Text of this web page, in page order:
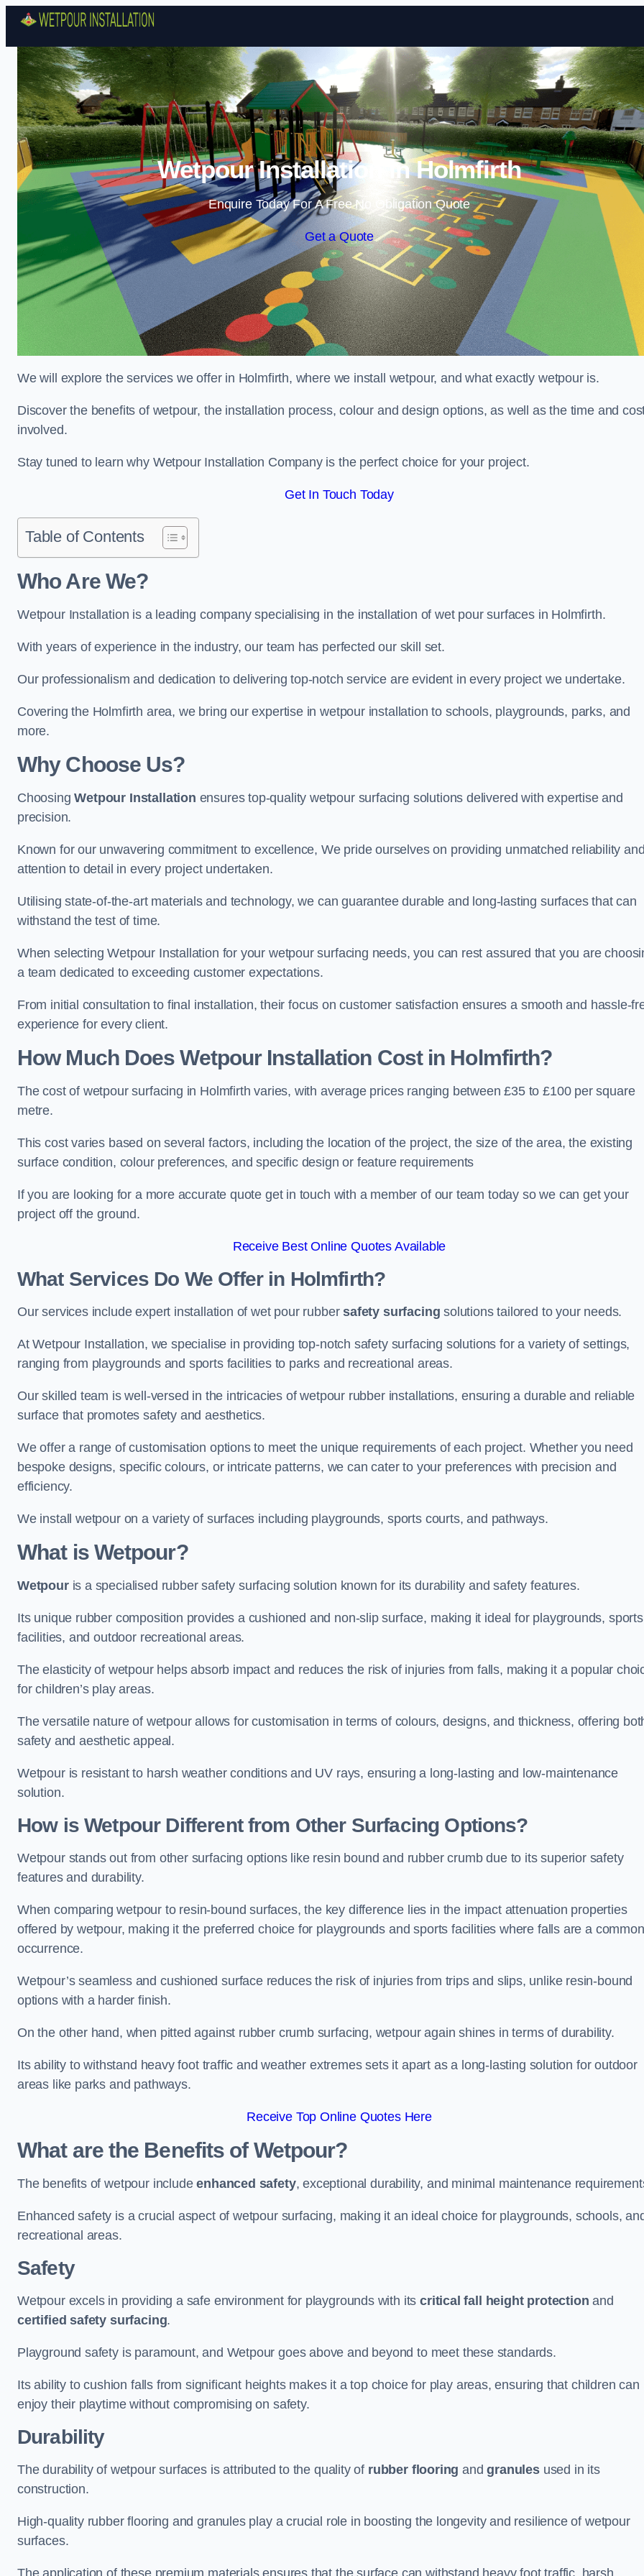
Skip to content
Wetpour Installation in Holmfirth
Enquire Today For A Free No Obligation Quote
Get a Quote
We will explore the services we offer in Holmfirth, where we install wetpour, and what exactly wetpour is.
Discover the benefits of wetpour, the installation process, colour and design options, as well as the time and
involved.
Stay tuned to learn why Wetpour Installation Company is the perfect choice for your project.
Get In Touch Today
Table of Contents
Who Are We?
Wetpour Installation is a leading company specialising in the installation of wet pour surfaces in Holmfirth.
With years of experience in the industry, our team has perfected our skill set.
Our professionalism and dedication to delivering top-notch service are evident in every project we undertake.
Covering the Holmfirth area, we bring our expertise in wetpour installation to schools, playgrounds, parks, and
more.
Why Choose Us?
ChoosingWetpour Installation ensures top-quality wetpour surfacing solutions delivered with expertise and
precision.
Known for our unwavering commitment to excellence, We pride ourselves on providing unmatched reliability
attention to detail in every project undertaken.
Utilising state-of-the-art materials and technology, we can guarantee durable and long-lasting surfaces that can
withstand the test of time.
When selecting Wetpour Installation for your wetpour surfacing needs, you can rest assured that you are
a team dedicated to exceeding customer expectations.
From initial consultation to final installation, their focus on customer satisfaction ensures a smooth and hassle-
experience for every client.
How Much Does Wetpour Installation Costin Holmfirth?
The cost of wetpour surfacing in Holmfirth varies, with average prices ranging between £35 to £100 per square
metre.
This cost varies based on several factors, including the location of the project, the size of the area, the existing
surface condition, colour preferences, and specific design or feature requirements
If you are looking for a more accurate quote get in touch with a member of our team today so we can get your
project off the ground.
Receive Best Online Quotes Available
What Services Do We Offer in Holmfirth?
Our services include expert installation of wet pour rubbersafety surfacing solutions tailored to your needs.
At Wetpour Installation, we specialise in providing top-notch safety surfacing solutions for a variety of settings,
ranging from playgrounds and sports facilities to parks and recreational areas.
Our skilled team is well-versed in the intricacies of wetpour rubber installations, ensuring a durable and reliable
surface that promotes safety and aesthetics.
We offer a range of customisation options to meet the unique requirements of each project. Whether you need
bespoke designs, specific colours, or intricate patterns, we can cater to your preferences with precision and
efficiency.
We install wetpour on a variety of surfaces including playgrounds, sports courts, and pathways.
What is Wetpour?
Wetpouris a specialised rubber safety surfacing solution known for its durability and safety features.
Its unique rubber composition provides a cushioned and non-slip surface, making it ideal for playgrounds, sports
facilities, and outdoor recreational areas.
The elasticity of wetpour helps absorb impact and reduces the risk of injuries from falls, making it a popular
for children’s play areas.
The versatile nature of wetpour allows for customisation in terms of colours, designs, and thickness, offering
safety and aesthetic appeal.
Wetpour is resistant to harsh weather conditions and UV rays, ensuring a long-lasting and low-maintenance
solution.
How is Wetpour Different from Other Surfacing Options?
Wetpour stands out from other surfacing options like resin bound and rubber crumb due to its superior safety
features and durability.
When comparing wetpour to resin-bound surfaces, the key difference lies in the impact attenuation properties
offered by wetpour, making it the preferred choice for playgrounds and sports facilities where falls are a common
occurrence.
Wetpour’s seamless and cushioned surface reduces the risk of injuries from trips and slips, unlike resin-bound
options with a harder finish.
On the other hand, when pitted against rubber crumb surfacing, wetpour again shines in terms of durability.
Its ability to withstand heavy foot traffic and weather extremes sets it apart as a long-lasting solution for outdoor
areas like parks and pathways.
Receive Top Online Quotes Here
What are the Benefits of Wetpour?
The benefits of wetpour includeenhanced safety, exceptional durability, and minimal maintenance
Enhanced safety is a crucial aspect of wetpour surfacing, making it an ideal choice for playgrounds, schools,
recreational areas.
Safety
Wetpour excels in providing a safe environment for playgrounds with itscritical fall height protection and
certified safety surfacing.
Playground safety is paramount, and Wetpour goes above and beyond to meet these standards.
Its ability to cushion falls from significant heights makes it a top choice for play areas, ensuring that children can
enjoy their playtime without compromising on safety.
Durability
The durability of wetpour surfaces is attributed to the quality of rubber flooring andgranulesused in its
construction.
High-quality rubber flooring and granules play a crucial role in boosting the longevity and resilience of wetpour
surfaces.